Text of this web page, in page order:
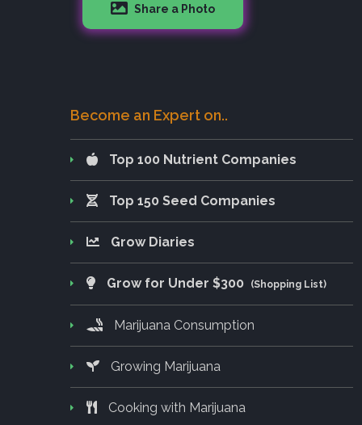
Share a Photo
Become an Expert on..
Top 100 Nutrient Companies
Top 150 Seed Companies
Grow Diaries
Grow for Under $300 (Shopping List)
Marijuana Consumption
Growing Marijuana
Cooking with Marijuana